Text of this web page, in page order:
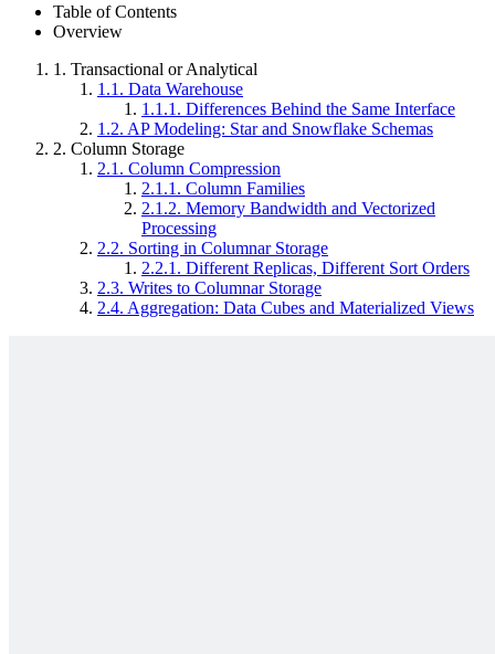
Table of Contents
Overview
1. Transactional or Analytical
1.1. Data Warehouse
1.1.1. Differences Behind the Same Interface
1.2. AP Modeling: Star and Snowflake Schemas
2. Column Storage
2.1. Column Compression
2.1.1. Column Families
2.1.2. Memory Bandwidth and Vectorized
Processing
2.2. Sorting in Columnar Storage
2.2.1. Different Replicas, Different Sort Orders
2.3. Writes to Columnar Storage
2.4. Aggregation: Data Cubes and Materialized Views